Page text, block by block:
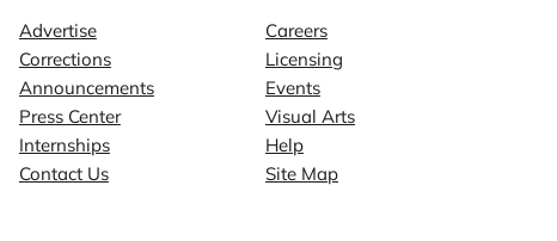
Advertise
Corrections
Announcements
Press Center
Internships
Contact Us
Careers
Licensing
Events
Visual Arts
Help
Site Map